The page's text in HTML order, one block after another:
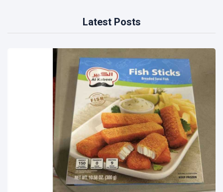
Latest Posts